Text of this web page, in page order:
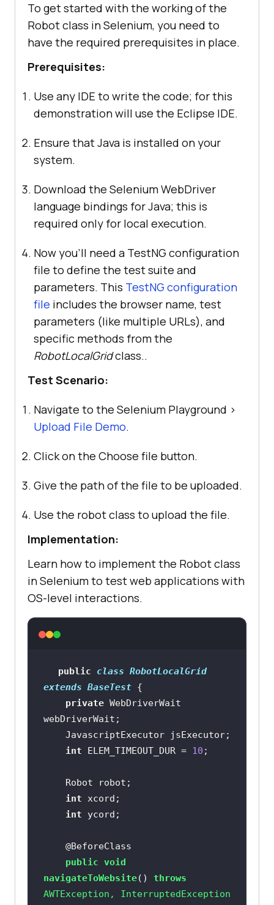
To get started with the working of the
Robot class in Selenium, you need to
have the required prerequisites in place.
Prerequisites:
Use any IDE to write the code; for this
demonstration will use the Eclipse IDE.
Ensure that Java is installed on your
system.
Download the Selenium WebDriver
language bindings for Java; this is
required only for local execution.
Now you’ll need a TestNG configuration
file to define the test suite and
parameters. This TestNG configuration
file includes the browser name, test
parameters (like multiple URLs), and
specific methods from the
RobotLocalGridclass..
Test Scenario:
Navigate to the Selenium Playground >
Upload File Demo.
Click on the Choose file button.
Give the path of the file to be uploaded.
Use the robot class to upload the file.
Implementation:
Learn how to implement the Robot class
in Selenium to test web applications with
OS-level interactions.
public class RobotLocalGrid
extends BaseTest
private WebDriverWait
int ELEM_TIMEOUT_DUR = 10
int
int
@BeforeClass
public void
navigateToWebsite()
throws